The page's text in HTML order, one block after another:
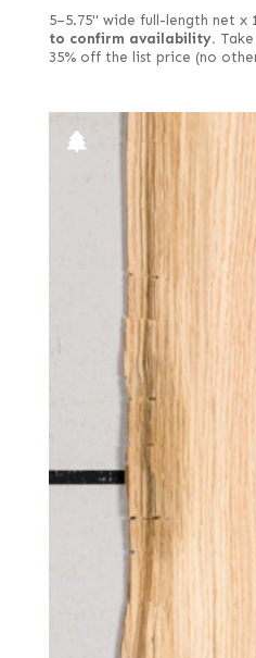
5–5.75" wide full-length net x
to confirm availability.
35% off the list price (no